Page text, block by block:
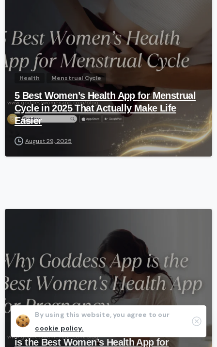
Health Menstrual Cycle
5 Best Women’s Health App for Menstrual
Cycle in 2025 That Actually Make Life
Easier
August 29, 2025
Fertility Health Pregnancy
From Fertility to Birth: Why Goddess App
is the Best Women’s Health App for
By using this website, you agree to our
cookie policy.